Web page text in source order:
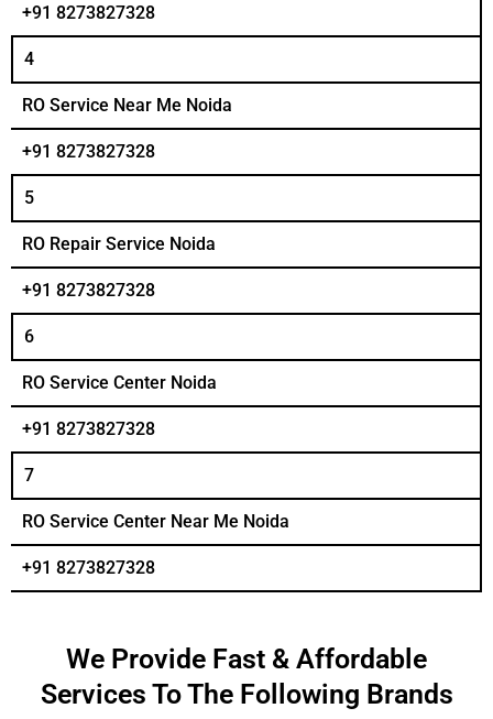
+91 8273827328
4
RO Service Near Me Noida
+91 8273827328
5
RO Repair Service Noida
+91 8273827328
6
RO Service Center Noida
+91 8273827328
7
RO Service Center Near Me Noida
+91 8273827328
We Provide Fast & Affordable
Services To The Following Brands